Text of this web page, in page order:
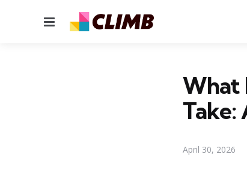
Menu
What
Take:
April 30, 2026